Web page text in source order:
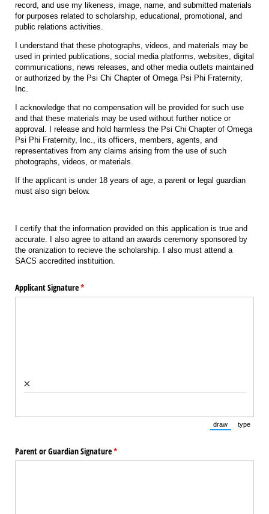
record, and use my likeness, image, name, and submitted materials
for purposes related to scholarship, educational, promotional, and
public relations activities.
I understand that these photographs, videos, and materials may be
used in printed publications, social media platforms, websites, digital
communications, news releases, and other media outlets maintained
or authorized by the Psi Chi Chapter of Omega Psi Phi Fraternity,
Inc.
I acknowledge that no compensation will be provided for such use
and that these materials may be used without further notice or
approval. I release and hold harmless the Psi Chi Chapter of Omega
Psi Phi Fraternity, Inc., its officers, members, agents, and
representatives from any claims arising from the use of such
photographs, videos, or materials.
If the applicant is under 18 years of age, a parent or legal guardian
must also sign below.
I certify that the information provided on this application is true and
accurate. I also agree to attand an awards ceremony sponsored by
the oranization to recieve the scholarship. I also must attend a
SACS accredited instituition.
Applicant Signature*
(required)
×
draw
(Switch to
type
Parent or Guardian Signature*
(required)